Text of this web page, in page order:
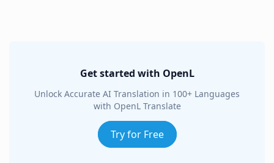
Get started with OpenL
Unlock Accurate AI Translation in 100+ Languages
with OpenL Translate
Try for Free